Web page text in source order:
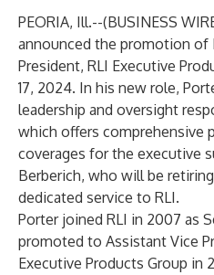
PEORIA, Ill.--(BUSINESS
announced the promotion of
President, RLI Executive
17, 2024. In his new role,
leadership and oversight
which offers comprehensive
coverages for the executive
Berberich, who will be
dedicated service to RLI.
Porter joined RLI in 2007 as
promoted to Assistant Vice
Executive Products Group in